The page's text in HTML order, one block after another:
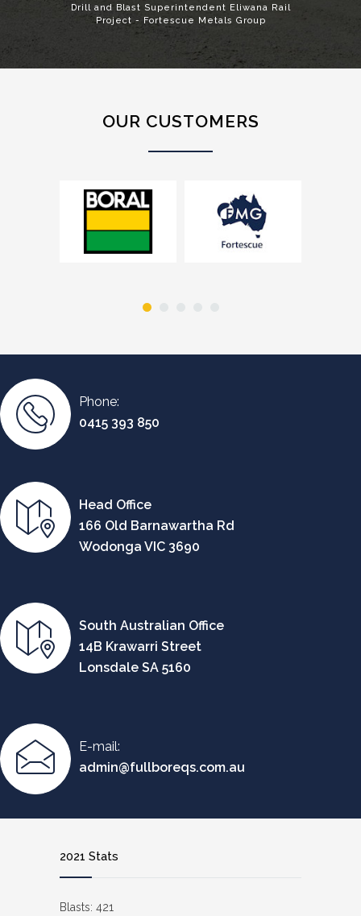
Drill and Blast Superintendent Eliwana Rail
Project - Fortescue Metals Group
OUR CUSTOMERS
Phone:
0415 393 850
Head Office
166 Old Barnawartha Rd
Wodonga VIC 3690
South Australian Office
14B Krawarri Street
Lonsdale SA 5160
E-mail:
admin@fullboreqs.com.au
2021 Stats
Blasts: 421